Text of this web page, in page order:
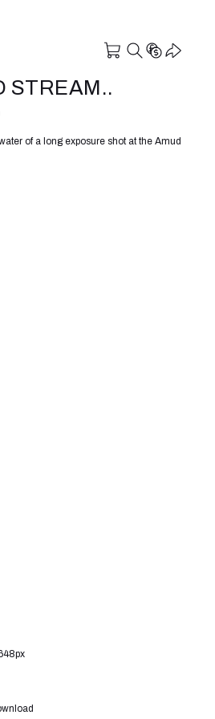
STREAM..
of a long exposure shot at the Amud